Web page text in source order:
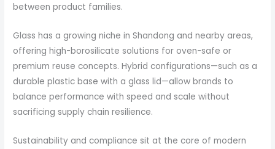
between product families.
Glass has a growing niche in Shandong and nearby areas,
offering high-borosilicate solutions for oven-safe or
premium reuse concepts. Hybrid configurations—such as a
durable plastic base with a glass lid—allow brands to
balance performance with speed and scale without
sacrificing supply chain resilience.
Sustainability and compliance sit at the core of modern